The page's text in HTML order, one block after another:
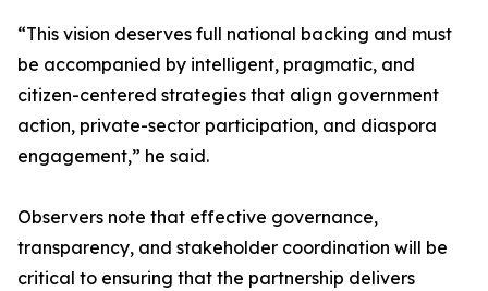
“This vision deserves full national backing and must
be accompanied by intelligent, pragmatic, and
citizen-centered strategies that align government
action, private-sector participation, and diaspora
engagement,” he said.
Observers note that effective governance,
transparency, and stakeholder coordination will be
critical to ensuring that the partnership delivers